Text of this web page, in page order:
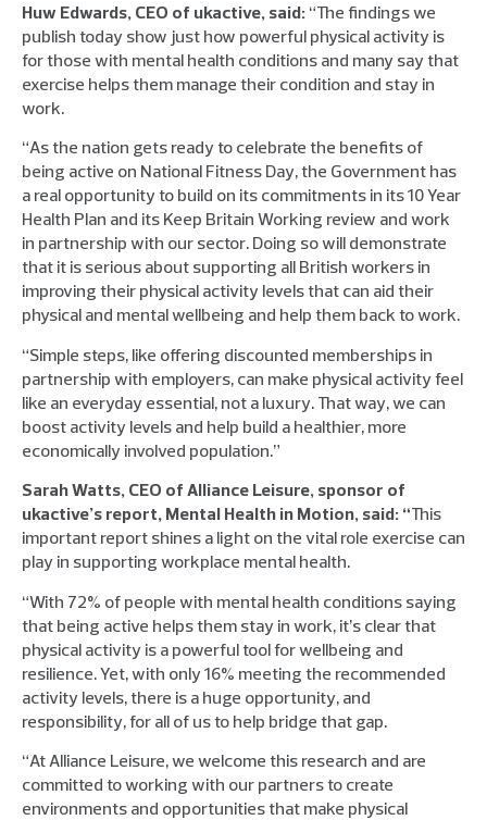
Huw Edwards, CEO of ukactive, said: “The findings we
publish today show just how powerful physical activity is
for those with mental health conditions and many say that
exercise helps them manage their condition and stay in
work.
“As the nation gets ready to celebrate the benefits of
being active on National Fitness Day, the Government has
a real opportunity to build on its commitments in its 10 Year
Health Plan and its Keep Britain Working review and work
in partnership with our sector. Doing so will demonstrate
that it is serious about supporting all British workers in
improving their physical activity levels that can aid their
physical and mental wellbeing and help them back to work.
“Simple steps, like offering discounted memberships in
partnership with employers, can make physical activity feel
like an everyday essential, not a luxury. That way, we can
boost activity levels and help build a healthier, more
economically involved population.”
Sarah Watts, CEO of Alliance Leisure, sponsor of
ukactive’s report, Mental Health in Motion, said: “This
important report shines a light on the vital role exercise can
play in supporting workplace mental health.
“With 72% of people with mental health conditions saying
that being active helps them stay in work, it’s clear that
physical activity is a powerful tool for wellbeing and
resilience. Yet, with only 16% meeting the recommended
activity levels, there is a huge opportunity, and
responsibility, for all of us to help bridge that gap.
“At Alliance Leisure, we welcome this research and are
committed to working with our partners to create
environments and opportunities that make physical